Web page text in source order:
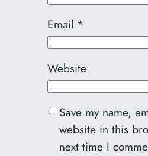
Email *
Website
Save my name,
website in this
next time I